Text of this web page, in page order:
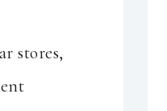
stores,